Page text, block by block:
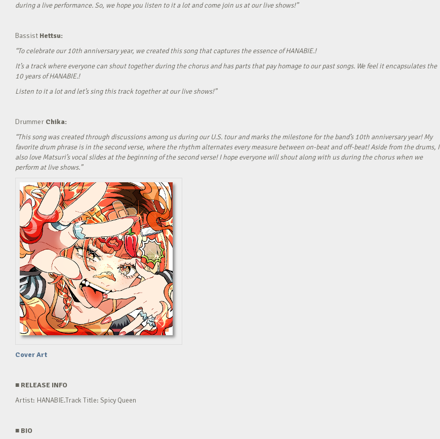
during a live performance. So, we hope you listen to it a lot and come join us at our live shows!”
Bassist Hettsu:
“To celebrate our 10th anniversary year, we created this song that captures the essence of HANABIE.!
It’s a track where everyone can shout together during the chorus and has parts that pay homage to our past songs. We feel it encapsulates the
10 years of HANABIE.!
Listen to it a lot and let’s sing this track together at our live shows!”
Drummer Chika:
“This song was created through discussions among us during our U.S. tour and marks the milestone for the band’s 10th anniversary year! My
favorite drum phrase is in the second verse, where the rhythm alternates every measure between on-beat and off-beat! Aside from the drums, I
also love Matsuri’s vocal slides at the beginning of the second verse! I hope everyone will shout along with us during the chorus when we
perform at live shows.”
Cover Art
■ RELEASE INFO
Artist: HANABIE.Track Title: Spicy Queen
■ BIO